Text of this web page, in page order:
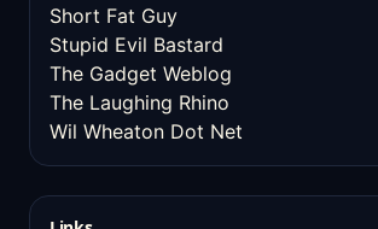
Short Fat Guy
Stupid Evil Bastard
The Gadget Weblog
The Laughing Rhino
Wil Wheaton Dot Net